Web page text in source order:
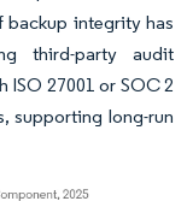
backup integrity has
third-party audit
ISO 27001 or SOC 2
supporting long-run